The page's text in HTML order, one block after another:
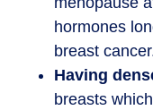
hormones
breast
Having
breasts